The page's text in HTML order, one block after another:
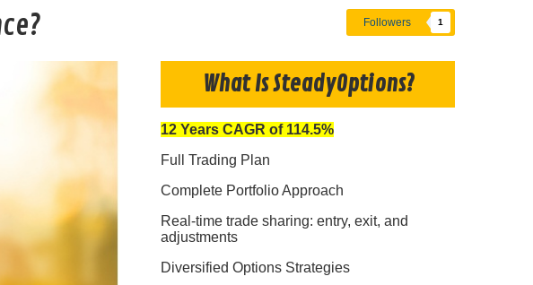
Followers 1
What Is SteadyOptions?
12 Years CAGR of 114.5%
Full Trading Plan
Complete Portfolio Approach
Real-time trade sharing: entry, exit, and
adjustments
Diversified Options Strategies